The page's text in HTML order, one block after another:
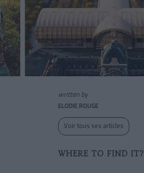
written by
ELODIE ROUGE
Voir tous ses articles
WHERE TO FIND IT?